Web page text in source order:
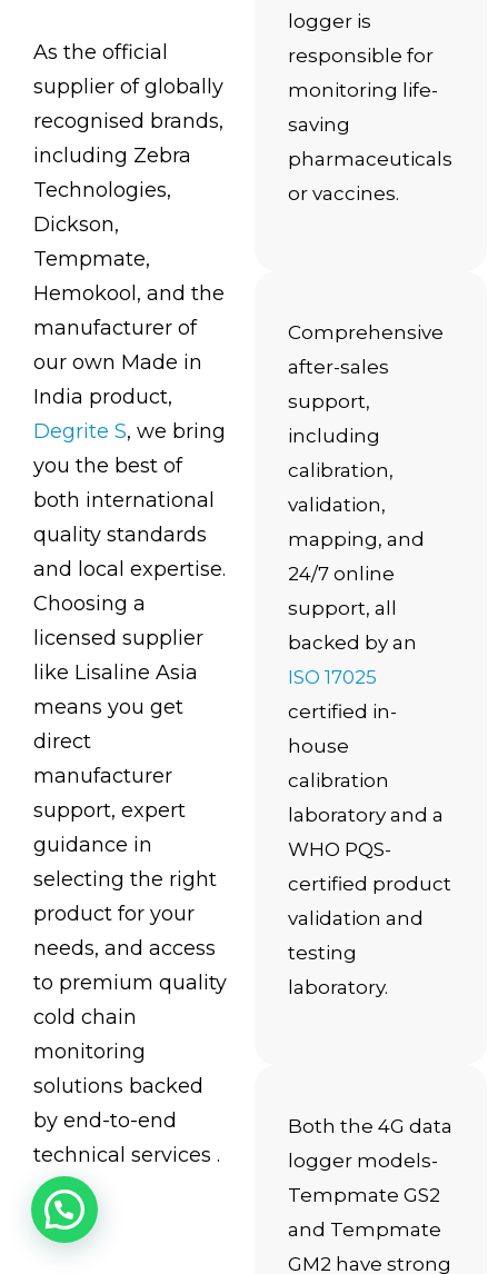
As the official
supplier of globally
recognised brands,
including Zebra
Technologies,
Dickson,
Tempmate,
Hemokool, and the
manufacturer of
our own Made in
India product,
Degrite S, we bring
you the best of
both international
quality standards
and local expertise.
Choosing a
licensed supplier
like Lisaline Asia
means you get
direct
manufacturer
support, expert
guidance in
selecting the right
product for your
needs, and access
to premium quality
cold chain
monitoring
solutions backed
by end-to-end
technical services .
logger is
responsible for
monitoring life-
saving
pharmaceuticals
or vaccines.
Comprehensive
after-sales
support,
including
calibration,
validation,
mapping, and
24/7 online
support, all
backed by an
ISO 17025
certified in-
house
calibration
laboratory and a
WHO PQS-
certified product
validation and
testing
laboratory.
Both the 4G data
logger models-
Tempmate GS2
and Tempmate
GM2 have strong